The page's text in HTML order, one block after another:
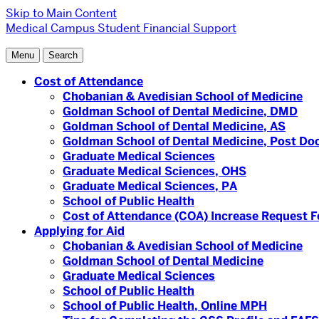
Skip to Main Content
Medical Campus Student Financial Support
Menu Search
Cost of Attendance
Chobanian & Avedisian School of Medicine
Goldman School of Dental Medicine, DMD
Goldman School of Dental Medicine, AS
Goldman School of Dental Medicine, Post
Graduate Medical Sciences
Graduate Medical Sciences, OHS
Graduate Medical Sciences, PA
School of Public Health
Cost of Attendance (COA) Increase Request
Applying for Aid
Chobanian & Avedisian School of Medicine
Goldman School of Dental Medicine
Graduate Medical Sciences
School of Public Health
School of Public Health, Online MPH